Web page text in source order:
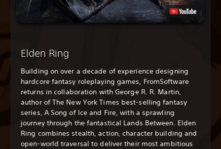
Elden Ring
Building on over a decade of experience designing
hardcore fantasy roleplaying games, FromSoftware
returns in collaboration with George R. R. Martin,
author of The New York Times best-selling fantasy
series, A Song of Ice and Fire, with a sprawling
journey through the fantastical Lands Between. Elden
Ring combines stealth, action, character building and
open-world traversal to deliver their most ambitious